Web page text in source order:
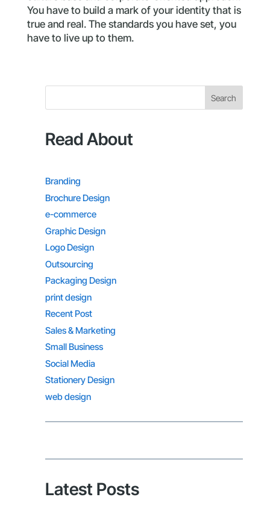
You have to build a mark of your identity that is
true and real. The standards you have set, you
have to live up to them.
Search
Read About
Branding
Brochure Design
e-commerce
Graphic Design
Logo Design
Outsourcing
Packaging Design
print design
Recent Post
Sales & Marketing
Small Business
Social Media
Stationery Design
web design
Latest Posts